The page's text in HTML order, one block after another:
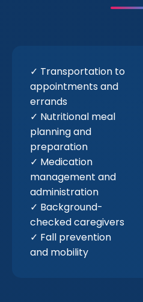
✓ Transportation to
appointments and
errands
✓ Nutritional meal
planning and
preparation
✓ Medication
management and
administration
✓ Background-
checked caregivers
✓ Fall prevention
and mobility